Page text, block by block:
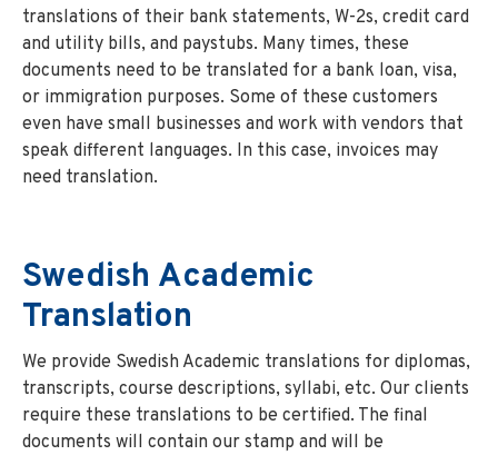
translations of their bank statements, W-2s, credit card
and utility bills, and paystubs. Many times, these
documents need to be translated for a bank loan, visa,
or immigration purposes. Some of these customers
even have small businesses and work with vendors that
speak different languages. In this case, invoices may
need translation.
Swedish Academic
Translation
We provide Swedish Academic translations for diplomas,
transcripts, course descriptions, syllabi, etc. Our clients
require these translations to be certified. The final
documents will contain our stamp and will be